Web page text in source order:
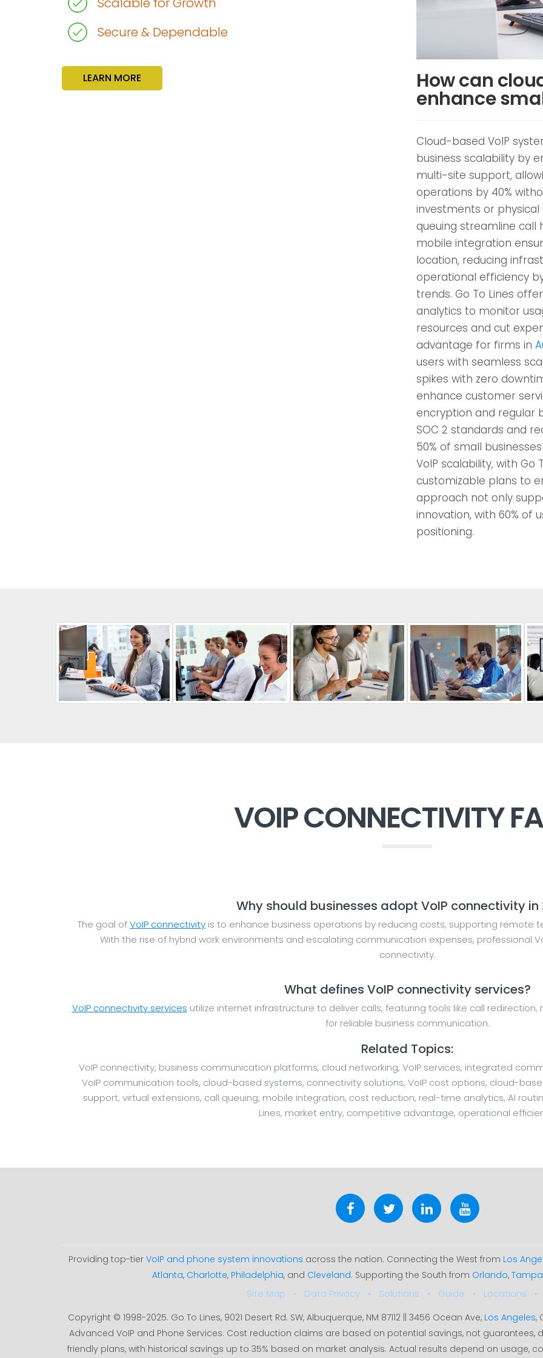
Secure & Dependable
LEARN MORE How can
enhance
Cloud-based VoIP
business scalability by
multi-site support,
operations by 40%
investments or physical
queuing streamline call
mobile integration
location, reducing
operational efficiency
trends. Go To Lines
analytics to monitor
resources and cut
advantage for firms in
users with seamless
spikes with zero
enhance customer
encryption and regular
SOC 2 standards and
50% of small
VoIP scalability, with
customizable plans to
approach not only
innovation, with 60% of
positioning.
VOIP CONNECTIVITY
Why should businesses adopt VoIP connectivity in
The goal ofVoIP connectivity is to enhance business operations by reducing costs, supporting remote
With the rise of hybrid work environments and escalating communication expenses, professional
connectivity.
What defines VoIP connectivity services?
VoIP connectivity services utilize internet infrastructure to deliver calls, featuring tools like call
for reliable business communication.
Related Topics:
VoIP connectivity, business communication platforms, cloud networking, VoIP services, integrated
VoIP communication tools, cloud-based systems, connectivity solutions, VoIP cost options, cloud-
support, virtual extensions, call queuing, mobile integration, cost reduction, real-time analytics, AI
Lines, market entry, competitive advantage, operational
Providing top-tier VoIP and phone system innovations across the nation. Connecting the West from Los
Atlanta, Charlotte, Philadelphia, and Cleveland. Supporting the South from Orlando, Tampa
Site Map Data Privacy Solutions Guide Locations
Copyright © 1998-2025. Go To Lines, 9021 Desert Rd. SW, Albuquerque, NM 87112 || 3456 Ocean Ave, Los Angeles,
Advanced VoIP and Phone Services. Cost reduction claims are based on potential savings, not
friendly plans, with historical savings up to 35% based on market analysis. Actual results depend on usage,